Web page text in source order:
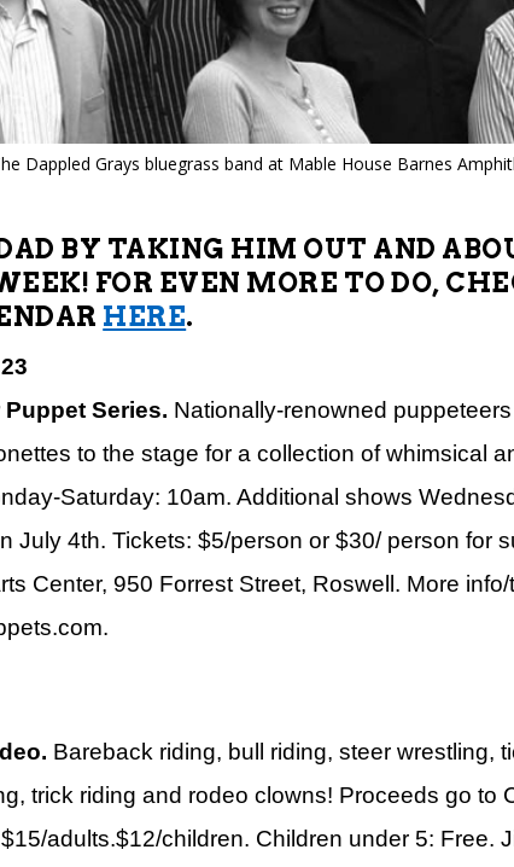
Dappled Grays bluegrass band at Mable House Barnes
BY TAKING HIM OUT AND
FOR EVEN MORE TO DO,
HERE.
Series. Nationally-renowned
to the stage for a collection of whimsical
Saturday: 10am. Additional shows
July 4th. Tickets: $5/person or $30/ person for
Center, 950 Forrest Street, Roswell. More
Bareback riding, bull riding, steer wrestling,
trick riding and rodeo clowns! Proceeds go to
adults.$12/children. Children under 5: Free.